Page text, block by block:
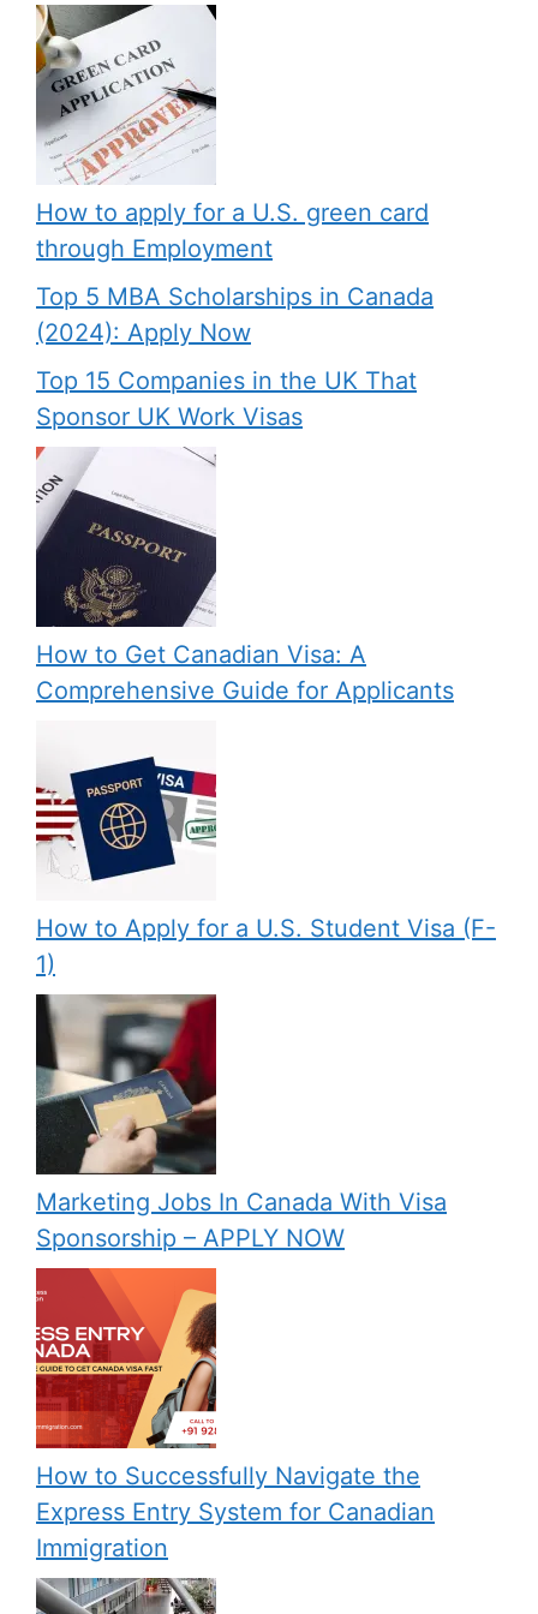
How to apply for a U.S. green card
through Employment
Top 5 MBA Scholarships in Canada
(2024): Apply Now
Top 15 Companies in the UK That
Sponsor UK Work Visas
How to Get Canadian Visa: A
Comprehensive Guide for Applicants
How to Apply for a U.S. Student Visa (F-
1)
Marketing Jobs In Canada With Visa
Sponsorship – APPLY NOW
How to Successfully Navigate the
Express Entry System for Canadian
Immigration